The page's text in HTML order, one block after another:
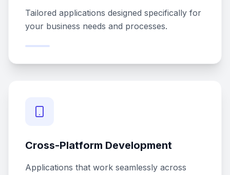
Tailored applications designed specifically for
your business needs and processes.
Cross-Platform Development
Applications that work seamlessly across